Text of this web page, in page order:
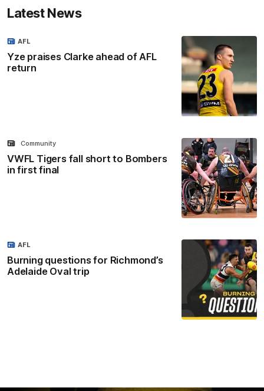
Latest News
Yze praises Clarke ahead of AFL
return
AFL
VWFL Tigers fall short to Bombers
in first final
Community
Burning questions for Richmond’s
Adelaide Oval trip
AFL